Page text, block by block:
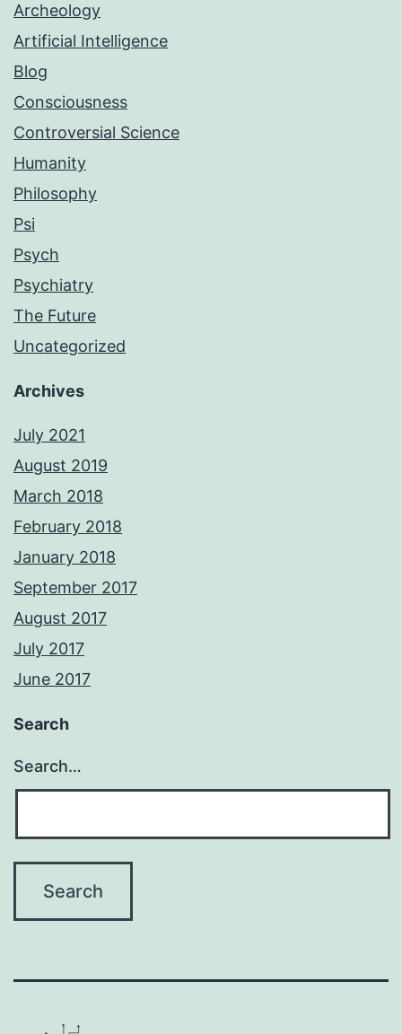
Archeology
Artificial Intelligence
Blog
Consciousness
Controversial Science
Humanity
Philosophy
Psi
Psych
Psychiatry
The Future
Uncategorized
Archives
July 2021
August 2019
March 2018
February 2018
January 2018
September 2017
August 2017
July 2017
June 2017
Search
Search…